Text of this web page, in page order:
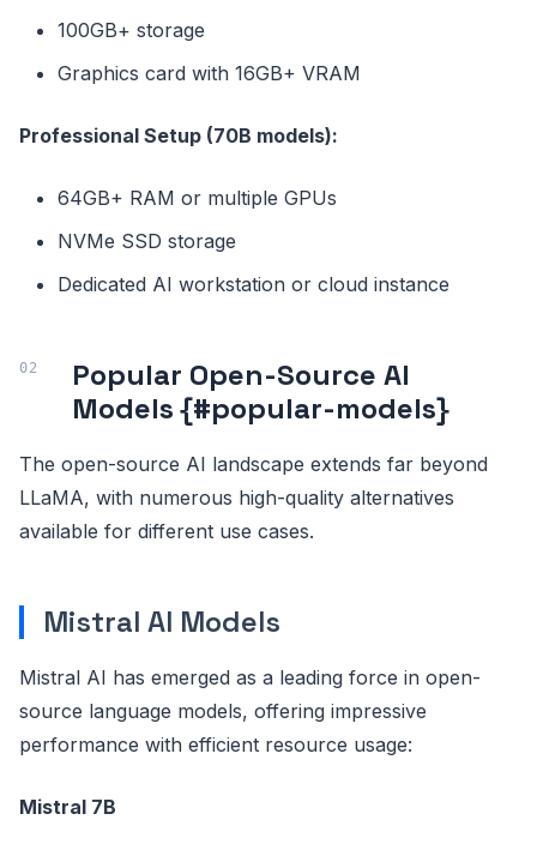
100GB+ storage
Graphics card with 16GB+ VRAM
Professional Setup (70B models):
64GB+ RAM or multiple GPUs
NVMe SSD storage
Dedicated AI workstation or cloud instance
Popular Open-Source AI
Models {#popular-models}
The open-source AI landscape extends far beyond
LLaMA, with numerous high-quality alternatives
available for different use cases.
Mistral AI Models
Mistral AI has emerged as a leading force in open-
source language models, offering impressive
performance with efficient resource usage:
Mistral 7B